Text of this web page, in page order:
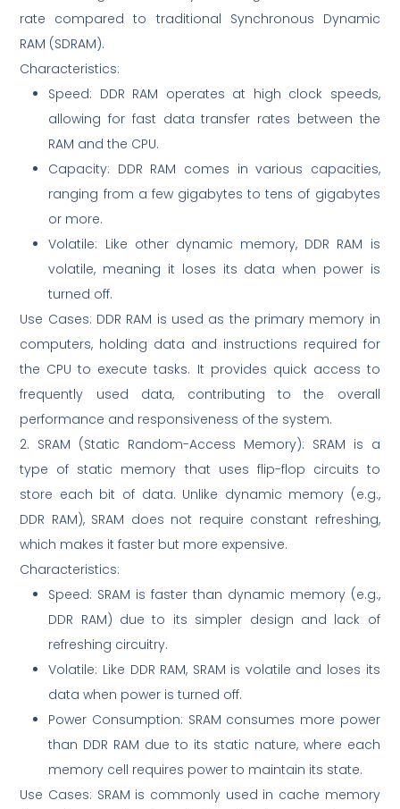
rate compared to traditional Synchronous Dynamic
RAM (SDRAM).
Characteristics:
Speed: DDR RAM operates at high clock speeds,
allowing for fast data transfer rates between the
RAM and the CPU.
Capacity: DDR RAM comes in various capacities,
ranging from a few gigabytes to tens of gigabytes
or more.
Volatile: Like other dynamic memory, DDR RAM is
volatile, meaning it loses its data when power is
turned off.
Use Cases: DDR RAM is used as the primary memory in
computers, holding data and instructions required for
the CPU to execute tasks. It provides quick access to
frequently used data, contributing to the overall
performance and responsiveness of the system.
2. SRAM (Static Random-Access Memory): SRAM is a
type of static memory that uses flip-flop circuits to
store each bit of data. Unlike dynamic memory (e.g.,
DDR RAM), SRAM does not require constant refreshing,
which makes it faster but more expensive.
Characteristics:
Speed: SRAM is faster than dynamic memory (e.g.,
DDR RAM) due to its simpler design and lack of
refreshing circuitry.
Volatile: Like DDR RAM, SRAM is volatile and loses its
data when power is turned off.
Power Consumption: SRAM consumes more power
than DDR RAM due to its static nature, where each
memory cell requires power to maintain its state.
Use Cases: SRAM is commonly used in cache memory